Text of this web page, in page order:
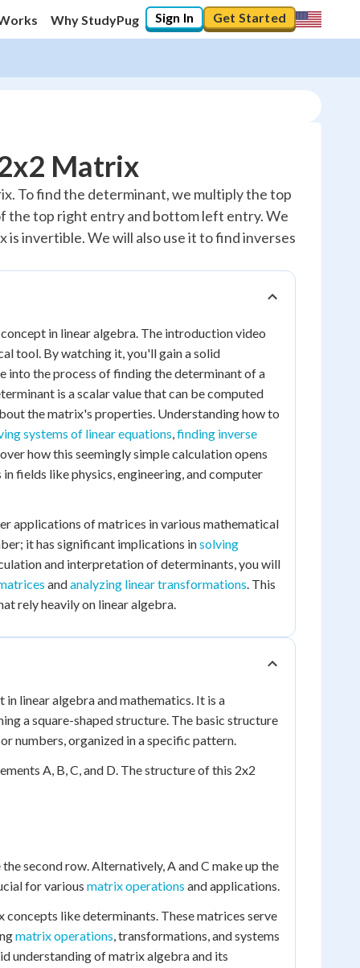
Why StudyPug Sign In Get Started
Matrix
To find the determinant, we multiply the top
top right entry and bottom left entry. We
invertible. We will also use it to find inverses
in linear algebra. The introduction video
tool. By watching it, you'll gain a solid
into the process of finding the determinant of a
is a scalar value that can be computed
the matrix's properties. Understanding how to
systems of linear equations,finding inverse
how this seemingly simple calculation opens
fields like physics, engineering, and computer
applications of matrices in various mathematical
it has significant implications insolving
and interpretation of determinants, you will
andanalyzing linear transformations. This
rely heavily on linear algebra.
linear algebra and mathematics. It is a
a square-shaped structure. The basic structure
numbers, organized in a specific pattern.
A, B, C, and D. The structure of this 2x2
second row. Alternatively, A and C make up the
for various matrix operations and applications.
like determinants. These matrices serve
matrix operations, transformations, and systems
understanding of matrix algebra and its